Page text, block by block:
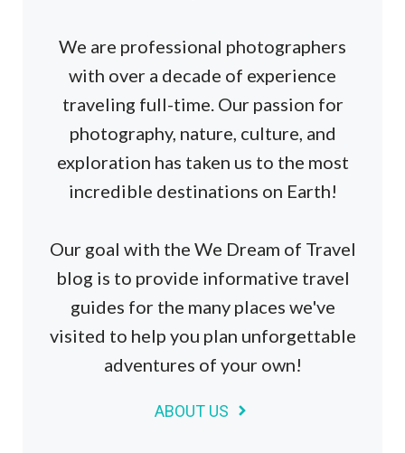
We are professional photographers
with over a decade of experience
traveling full-time. Our passion for
photography, nature, culture, and
exploration has taken us to the most
incredible destinations on Earth!
Our goal with the We Dream of Travel
blog is to provide informative travel
guides for the many places we've
visited to help you plan unforgettable
adventures of your own!
ABOUT US